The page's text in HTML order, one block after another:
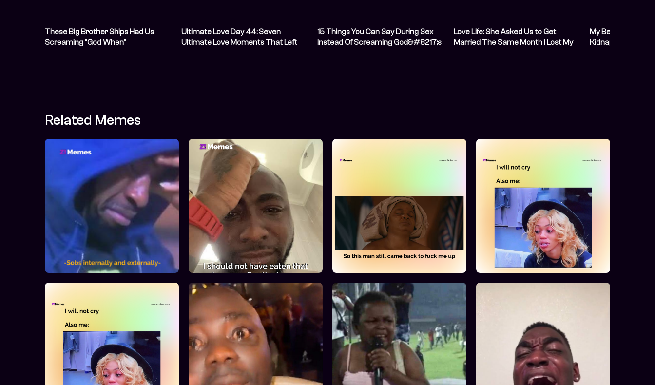
These Big Brother Ships Had Us
Screaming “God When”
Ultimate Love Day 44: Seven
Ultimate Love Moments That Left
15 Things You Can Say During Sex
Instead Of Screaming God&#8217;s
Love Life: She Asked Us to Get
Married The Same Month I Lost My
My Best Friend
Kidnappers, Then
Related Memes